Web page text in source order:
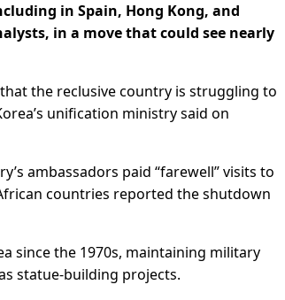
in Spain, Hong Kong, and
in a move that could see nearly
the reclusive country is struggling to
unification ministry said on
ambassadors paid “farewell” visits to
countries reported the shutdown
since the 1970s, maintaining military
statue-building projects.